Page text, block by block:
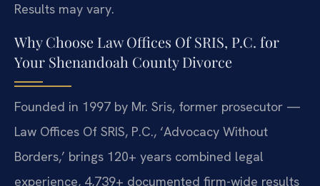
Results may vary.
Why Choose Law Offices Of SRIS, P.C. for
Your Shenandoah County Divorce
Founded in 1997 by Mr. Sris, former prosecutor —
Law Offices Of SRIS, P.C., ‘Advocacy Without
Borders,’ brings 120+ years combined legal
experience, 4,739+ documented firm-wide results